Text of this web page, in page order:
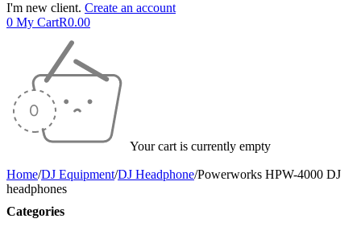
I'm new client. Create an account
0 My CartR0.00
Your cart is currently empty
Home/DJ Equipment/DJ Headphone/Powerworks HPW-4000 DJ
headphones
Categories